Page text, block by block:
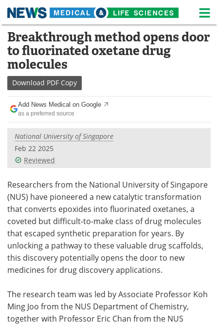
Skip
content
Medical Home Life Sciences Home
About News
Life Sciences A-Z
Lab Equipment
Newsletters Webinars
eBooks
Contact Meet the Team
Advertise Search
Become a Member
Breakthrough method opens door
to fluorinated oxetane drug
molecules
Download PDF Copy
Add News Medical on Google
as a preferred source
National University of Singapore
Feb 22 2025
Reviewed
Researchers from the National University of Singapore
(NUS) have pioneered a new catalytic transformation
that converts epoxides into fluorinated oxetanes, a
coveted but difficult-to-make class of drug molecules
that escaped synthetic preparation for years. By
unlocking a pathway to these valuable drug scaffolds,
this discovery potentially opens the door to new
medicines for drug discovery applications.
The research team was led by Associate Professor Koh
Ming Joo from the NUS Department of Chemistry,
together with Professor Eric Chan from the NUS